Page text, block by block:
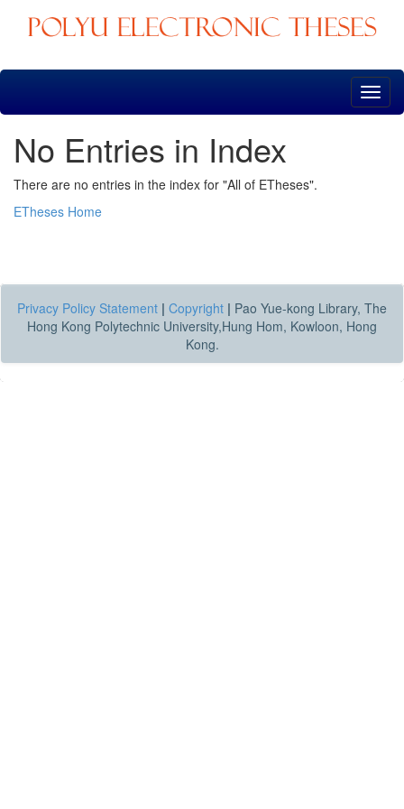
Skip
No Entries in Index
There are no entries in the index for "All of ETheses".
ETheses Home
Privacy Policy Statement | Copyright | Pao Yue-kong Library, The
Hong Kong Polytechnic University,Hung Hom, Kowloon, Hong
Kong.